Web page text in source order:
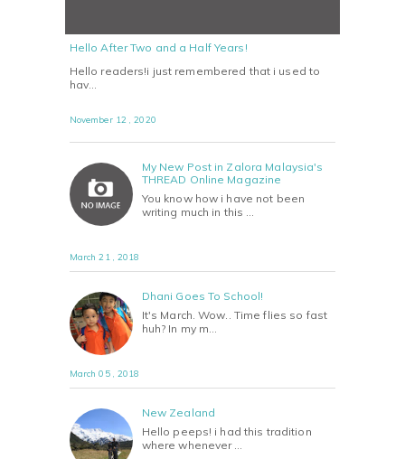
Hello After Two and a Half Years!
Hello readers!i just remembered that i used to
hav…
November 12 , 2020
My New Post in Zalora Malaysia's
THREAD Online Magazine
You know how i have not been
writing much in this …
March 21 , 2018
Dhani Goes To School!
It's March. Wow.. Time flies so fast
huh? In my m…
March 05 , 2018
New Zealand
Hello peeps! i had this tradition
where whenever …